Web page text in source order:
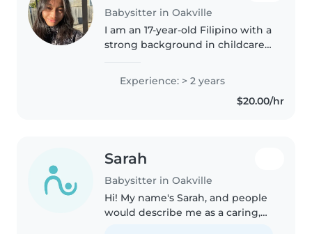
Babysitter in Oakville
I am an 17-year-old Filipino with a
strong background in childcare. I
younger brother since he was 6
months old (he is now 3) and
also started babysitting my..
Experience: > 2 years
$20.00/hr
Sarah
Babysitter in Oakville
Hi! My name's Sarah, and people
would describe me as a caring,